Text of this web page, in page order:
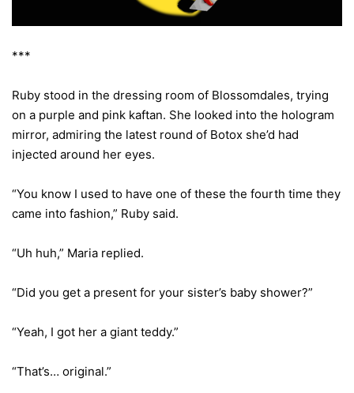
***
Ruby stood in the dressing room of Blossomdales, trying
on a purple and pink kaftan. She looked into the hologram
mirror, admiring the latest round of Botox she’d had
injected around her eyes.
“You know I used to have one of these the fourth time they
came into fashion,” Ruby said.
“Uh huh,” Maria replied.
“Did you get a present for your sister’s baby shower?”
“Yeah, I got her a giant teddy.”
“That’s… original.”